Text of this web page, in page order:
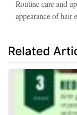
Routine care and
appearance of hair
Related